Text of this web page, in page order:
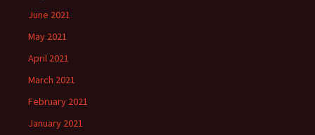
June 2021
May 2021
April 2021
March 2021
February 2021
January 2021